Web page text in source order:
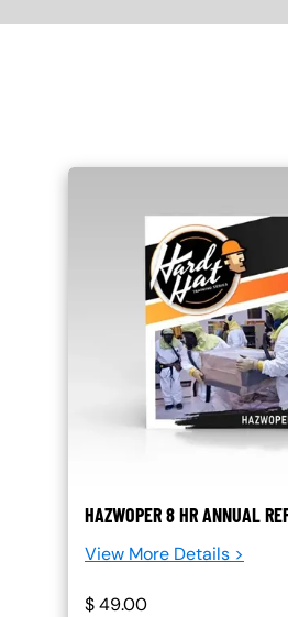
HAZWOPER 8 HR ANNUAL
View More Details >
$49.00